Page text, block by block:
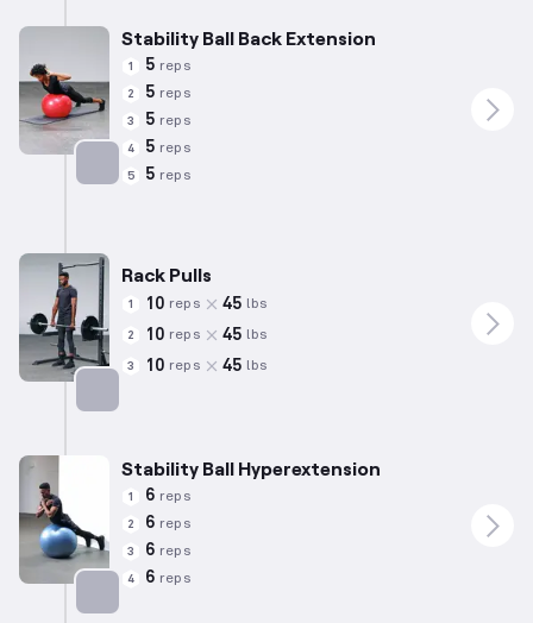
Stability Ball Back Extension
1 5 reps
2 5 reps
3 5 reps
4 5 reps
5 5 reps
Rack Pulls
1 10 reps 45 lbs
2 10 reps 45 lbs
3 10 reps 45 lbs
Stability Ball Hyperextension
1 6 reps
2 6 reps
3 6 reps
4 6 reps